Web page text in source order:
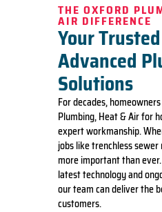
THE OXFORD
AIR DIFFERENCE
Your
Advanced
Solutions
For decades,
Plumbing, Heat & Air for
expert workmanship.
jobs like trenchless
more important than
latest technology and
our team can deliver the
customers.